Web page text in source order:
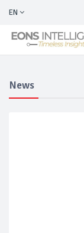
EN
News